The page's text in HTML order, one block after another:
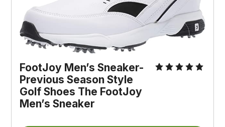
FootJoy Men’s Sneaker-
Previous Season Style
Golf Shoes The FootJoy
Men’s Sneaker